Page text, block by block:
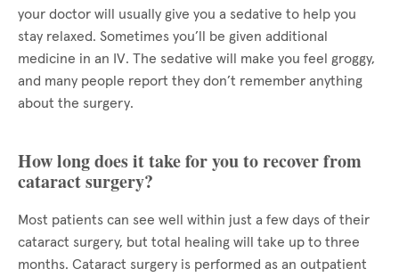
your doctor will usually give you a sedative to help you
stay relaxed. Sometimes you’ll be given additional
medicine in an IV. The sedative will make you feel groggy,
and many people report they don’t remember anything
about the surgery.
How long does it take for you to recover from
cataract surgery?
Most patients can see well within just a few days of their
cataract surgery, but total healing will take up to three
months. Cataract surgery is performed as an outpatient